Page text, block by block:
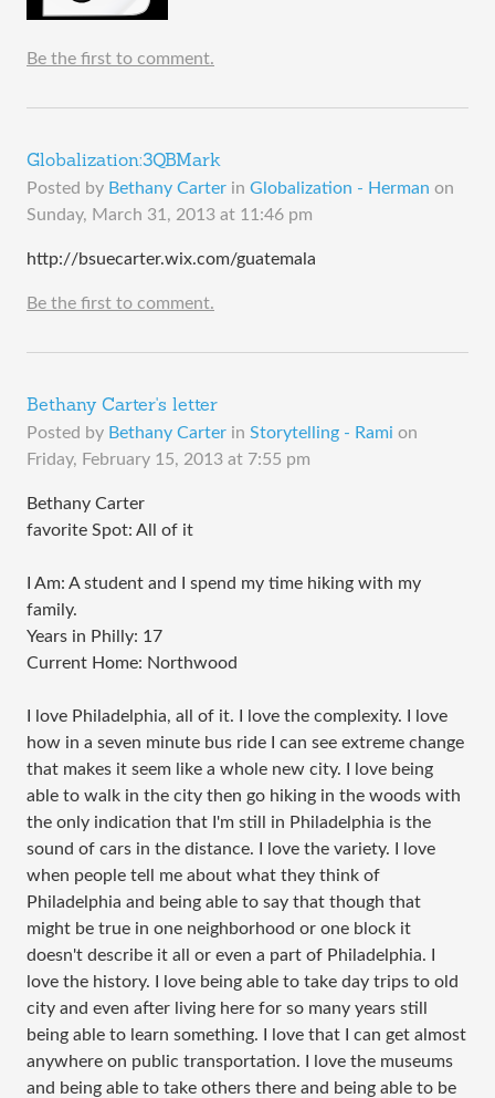
Be the first to comment.
Globalization:3QBMark
Posted by Bethany Carter in Globalization - Herman on
Sunday, March 31, 2013 at 11:46 pm
http://bsuecarter.wix.com/guatemala
Be the first to comment.
Bethany Carter's letter
Posted by Bethany Carter in Storytelling - Rami on
Friday, February 15, 2013 at 7:55 pm
Bethany Carter
favorite Spot: All of it
I Am: A student and I spend my time hiking with my
family.
Years in Philly: 17
Current Home: Northwood
I love Philadelphia, all of it. I love the complexity. I love
how in a seven minute bus ride I can see extreme change
that makes it seem like a whole new city. I love being
able to walk in the city then go hiking in the woods with
the only indication that I'm still in Philadelphia is the
sound of cars in the distance. I love the variety. I love
when people tell me about what they think of
Philadelphia and being able to say that though that
might be true in one neighborhood or one block it
doesn't describe it all or even a part of Philadelphia. I
love the history. I love being able to take day trips to old
city and even after living here for so many years still
being able to learn something. I love that I can get almost
anywhere on public transportation. I love the museums
and being able to take others there and being able to be